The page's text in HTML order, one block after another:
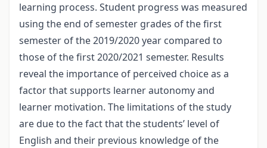
learning process. Student progress was measured
using the end of semester grades of the first
semester of the 2019/2020 year compared to
those of the first 2020/2021 semester. Results
reveal the importance of perceived choice as a
factor that supports learner autonomy and
learner motivation. The limitations of the study
are due to the fact that the students’ level of
English and their previous knowledge of the